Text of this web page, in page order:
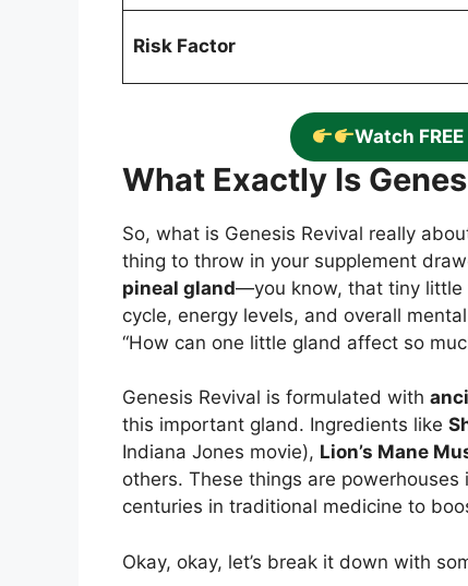
Risk Factor
Watch
What Exactly Is
So, what is Genesis Revival really
thing to throw in your supplement
pineal gland—you know, that tiny little
cycle, energy levels, and overall
“How can one little gland affect so
Genesis Revival is formulated with
this important gland. Ingredients like
Indiana Jones movie), Lion’s Mane
others. These things are
centuries in traditional medicine to
Okay, okay, let’s break it down with